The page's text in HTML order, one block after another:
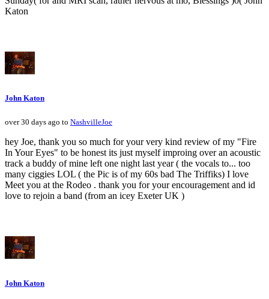
Katon
John Katon
over 30 days ago to NashvilleJoe
hey Joe, thank you so much for your very kind review of my "Fire
In Your Eyes" to be honest its just myself improing over an acoustic
track a buddy of mine left one night last year ( the vocals to... too
many ciggies LOL ( the Pic is of my 60s bad The Triffiks) I love
Meet you at the Rodeo . thank you for your encouragement and id
love to rejoin a band (from an icey Exeter UK )
John Katon